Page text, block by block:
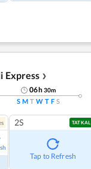
Express ❯
06h30m
S M T W T F S
2S TATKAL
Tap to Refresh